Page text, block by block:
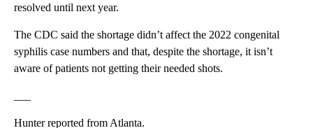
resolved until next year.
The CDC said the shortage didn’t affect the 2022 congenital
syphilis case numbers and that, despite the shortage, it isn’t
aware of patients not getting their needed shots.
Hunter reported from Atlanta.